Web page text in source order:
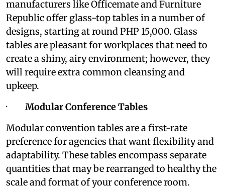
manufacturers like Officemate and Furniture
Republic offer glass-top tables in a number of
designs, starting at round PHP 15,000. Glass
tables are pleasant for workplaces that need to
create a shiny, airy environment; however, they
will require extra common cleansing and
upkeep.
· Modular Conference Tables
Modular convention tables are a first-rate
preference for agencies that want flexibility and
adaptability. These tables encompass separate
quantities that may be rearranged to healthy the
scale and format of your conference room.